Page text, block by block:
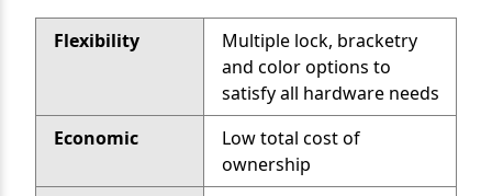
Flexibility
Multiple lock, bracketry
and color options to
satisfy all hardware needs
Economic
Low total cost of
ownership